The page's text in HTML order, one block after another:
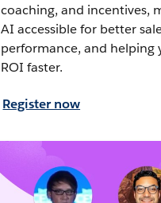
coaching, and incentives,
AI accessible for better
performance, and helping
ROI faster.
Register now